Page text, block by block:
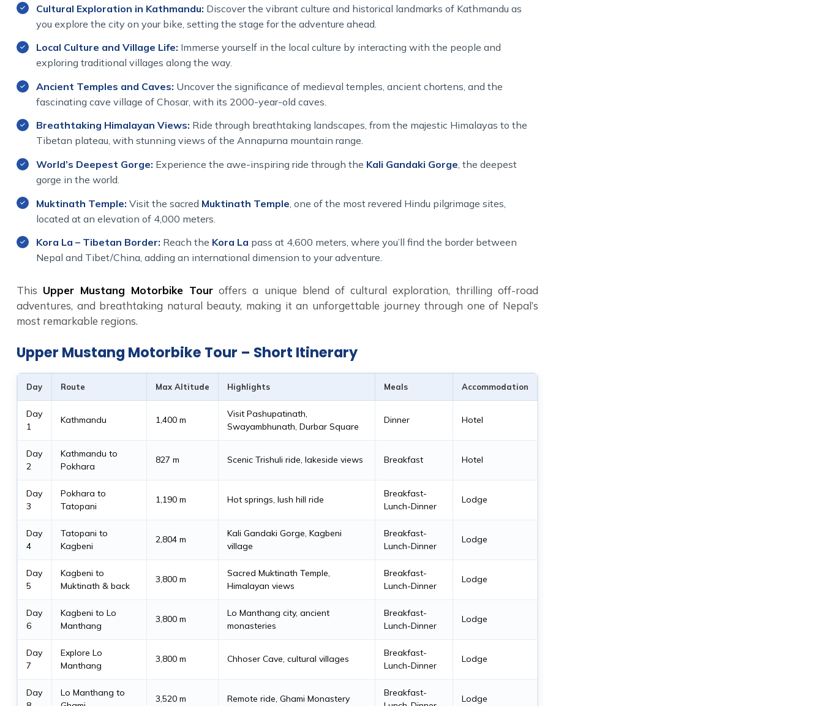
To ensure a smooth pace, our meticulously planned ‘Upper Mustang motorbike tour’ offers sufficient time for
cultural interactions, exploration, and capturing stunning views.
This bike tour that includes permits, accommodation, meals, and expert guides, allows you to experience the
Join the Himalayan Dream Team for a unique motorbike tour in Nepal and enjoy the wild spirit of Upper
Cultural Exploration in Kathmandu: Discover the vibrant culture and historical landmarks of Kathmandu as
you explore the city on your bike, setting the stage for the adventure ahead.
Local Culture and Village Life: Immerse yourself in the local culture by interacting with the people and
exploring traditional villages along the way.
Ancient Temples and Caves: Uncover the significance of medieval temples, ancient chortens, and the
fascinating cave village of Chosar, with its 2000-year-old caves.
Breathtaking Himalayan Views: Ride through breathtaking landscapes, from the majestic Himalayas to the
Tibetan plateau, with stunning views of the Annapurna mountain range.
World’s Deepest Gorge: Experience the awe-inspiring ride through the Kali Gandaki Gorge, the deepest
gorge in the world.
Muktinath Temple: Visit the sacred Muktinath Temple , one of the most revered Hindu pilgrimage sites,
located at an elevation of 4,000 meters.
Kora La – Tibetan Border: Reach the Kora La pass at 4,600 meters, where you’ll find the border between
Nepal and Tibet/China, adding an international dimension to your adventure.
This Upper Mustang Motorbike Tour offers a unique blend of cultural exploration, thrilling off-road
adventures, and breathtaking natural beauty, making it an unforgettable journey through one of Nepal’s
most remarkable regions.
Upper Mustang Motorbike Tour – Short Itinerary
Day Route Max Altitude Highlights Meals Accommodation
Day
1
Kathmandu 1,400 m
Visit Pashupatinath,
Swayambhunath, Durbar Square
Dinner Hotel
Day
2
Kathmandu to
Pokhara
827 m Scenic Trishuli ride, lakeside views Breakfast Hotel
Day
3
Pokhara to
Tatopani
1,190 m Hot springs, lush hill ride
Breakfast-
Lunch-Dinner
Lodge
Day
4
Tatopani to
Kagbeni
2,804 m
Kali Gandaki Gorge, Kagbeni
village
Breakfast-
Lunch-Dinner
Lodge
Day
5
Kagbeni to
Muktinath & back
3,800 m
Sacred Muktinath Temple,
Himalayan views
Breakfast-
Lunch-Dinner
Lodge
Day
6
Kagbeni to Lo
Manthang
3,800 m
Lo Manthang city, ancient
monasteries
Breakfast-
Lunch-Dinner
Lodge
Day
7
Explore Lo
Manthang
3,800 m Chhoser Cave, cultural villages
Breakfast-
Lunch-Dinner
Lodge
Day
Lo Manthang to
3,520 m Remote ride, Ghami Monastery
Breakfast-
Lodge